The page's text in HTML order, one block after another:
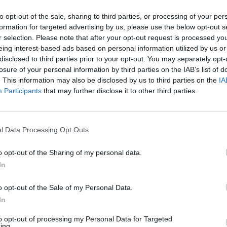
opt-out of the sale, sharing to third parties, or processing of your
for targeted advertising by us, please use the below opt-out
selection. Please note that after your opt-out request is processed
interest-based ads based on personal information utilized by us
to third parties prior to your opt-out. You may separately
of your personal information by third parties on the IAB’s list of
This information may also be disclosed by us to third parties on the
Participants that may further disclose it to other third parties.
Data Processing Opt Outs
opt-out of the Sharing of my personal data.
opt-out of the Sale of my Personal Data.
opt-out of processing my Personal Data for Targeted
Santander in Newbury Branch
Opening Times
Monday - 9:30AM - 5:00PM
Tuesday - 9:30AM - 5:00PM
Wednesday - 9:30AM - 5:00PM
Thursday - 9:30AM - 5:00PM
Saturday - 9:30AM - 4:00PM
Northbrook Street about 0